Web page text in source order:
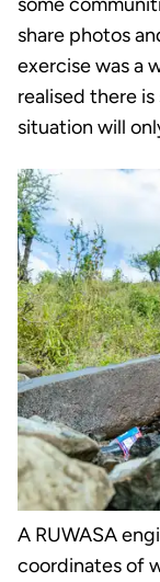
share photos
exercise was a
realised there
situation will
A RUWASA
coordinates of